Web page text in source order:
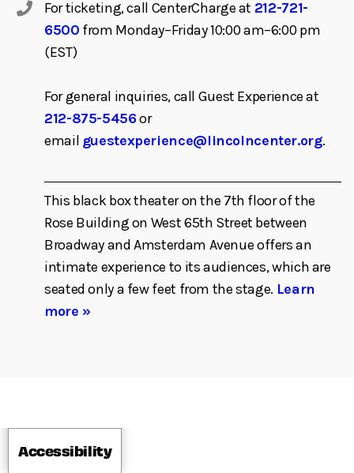
For ticketing, call CenterCharge at 212-721-
6500 from Monday–Friday 10:00 am–6:00 pm
(EST)
For general inquiries, call Guest Experience at
212-875-5456or
email guestexperience@lincolncenter.org.
This black box theater on the 7th floor of the
Rose Building on West 65th Street between
Broadway and Amsterdam Avenue offers an
intimate experience to its audiences, which are
seated only a few feet from the stage. Learn
more »
Accessibility